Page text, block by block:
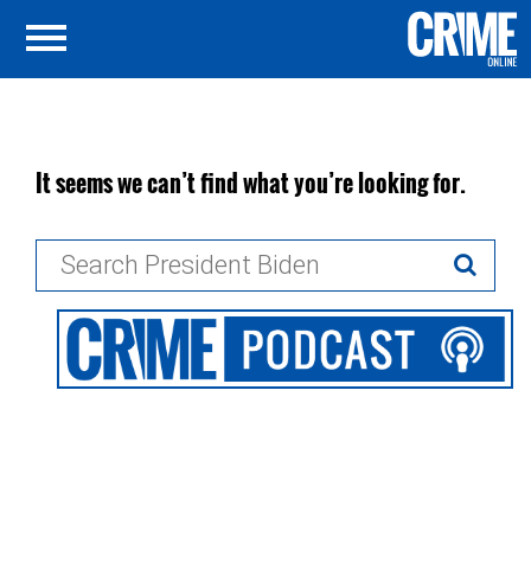
It seems we can’t find what you’re looking for.